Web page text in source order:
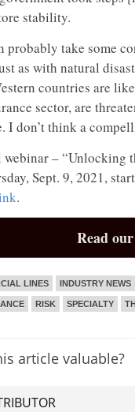
stability.
probably take some
as with natural
countries are
sector, are
I don’t think a
– “Unlocking
Sept. 9, 2021,
.
Read
LINES INDUSTRY NEWS
RISK SPECIALTY
article valuable?